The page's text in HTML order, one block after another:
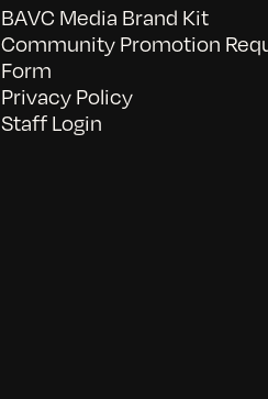
BAVC Media Brand Kit
Community Promotion
Form
Privacy Policy
Staff Login